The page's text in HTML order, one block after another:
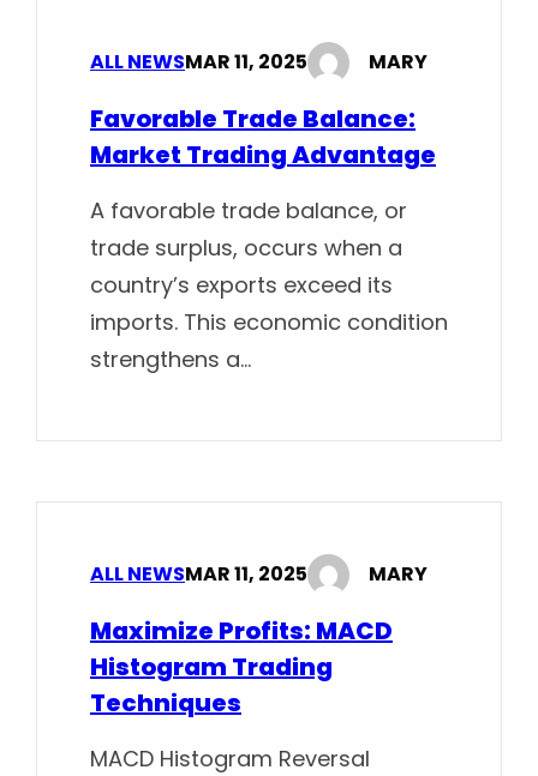
ALL NEWSMAR 11, 2025 MARY
Favorable Trade Balance:
Market Trading Advantage
A favorable trade balance, or
trade surplus, occurs when a
country’s exports exceed its
imports. This economic condition
strengthens a…
ALL NEWSMAR 11, 2025 MARY
Maximize Profits: MACD
Histogram Trading
Techniques
MACD Histogram Reversal